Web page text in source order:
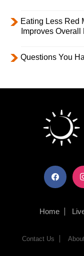
Eating Less Red
Improves Overall
Questions You
facebook
Home
Contact Us